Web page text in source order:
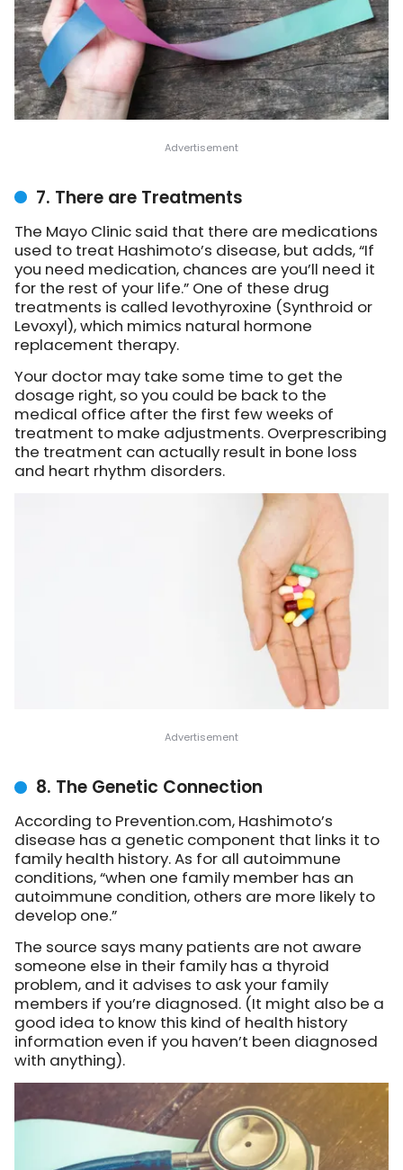
7. There are Treatments
The Mayo Clinic said that there are medications
used to treat Hashimoto’s disease, but adds, “If
you need medication, chances are you’ll need it
for the rest of your life.” One of these drug
treatments is called levothyroxine (Synthroid or
Levoxyl), which mimics natural hormone
replacement therapy.
Your doctor may take some time to get the
dosage right, so you could be back to the
medical office after the first few weeks of
treatment to make adjustments. Overprescribing
the treatment can actually result in bone loss
and heart rhythm disorders.
8. The Genetic Connection
According to Prevention.com, Hashimoto’s
disease has a genetic component that links it to
family health history. As for all autoimmune
conditions, “when one family member has an
autoimmune condition, others are more likely to
develop one.”
The source says many patients are not aware
someone else in their family has a thyroid
problem, and it advises to ask your family
members if you’re diagnosed. (It might also be a
good idea to know this kind of health history
information even if you haven’t been diagnosed
with anything).